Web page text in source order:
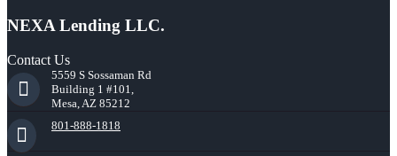
NEXA Lending LLC.
Contact Us
5559 S Sossaman Rd
Building 1 #101,
Mesa, AZ 85212
801-888-1818